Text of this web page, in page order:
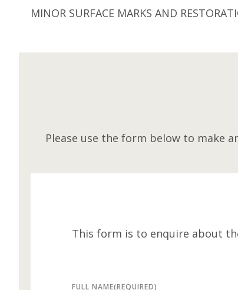
MINOR SURFACE MARKS AND
Please use the form below to make
This form is to enquire about
FULL NAME(REQUIRED)